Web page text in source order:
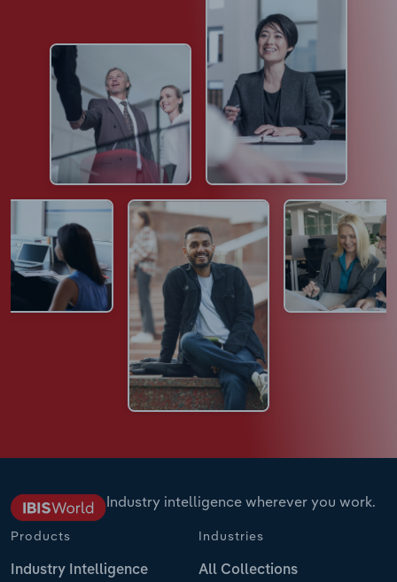
Industry intelligence wherever you work.
Products
Industry Intelligence
Industries
All Collections